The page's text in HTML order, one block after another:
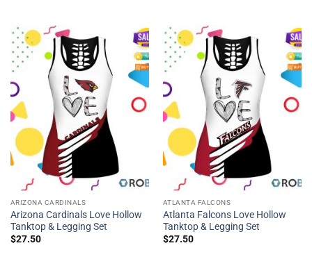
ARIZONA CARDINALS
Arizona Cardinals Love Hollow
Tanktop & Legging Set
$27.50
ATLANTA FALCONS
Atlanta Falcons Love Hollow
Tanktop & Legging Set
$27.50